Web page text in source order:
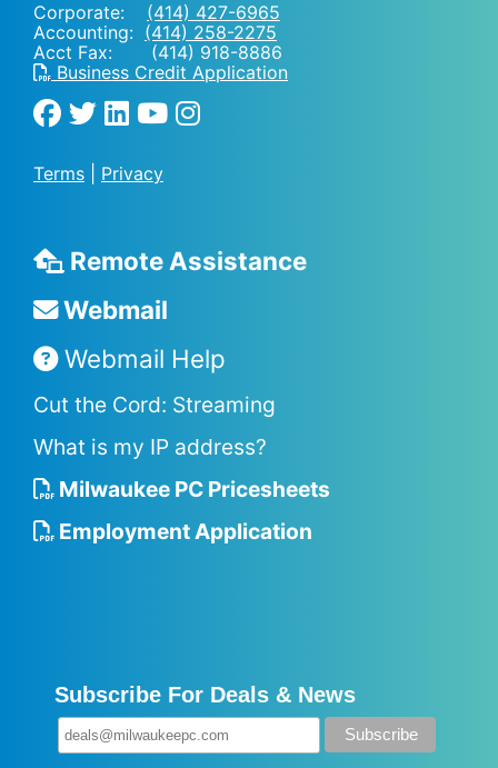
Corporate: (414) 427-6965
Accounting: (414) 258-2275
Acct Fax: (414) 918-8886
Business Credit Application
Terms Privacy
Remote Assistance
Webmail
Webmail Help
Cut the Cord: Streaming
What is my IP address?
Milwaukee PC Pricesheets
Employment Application